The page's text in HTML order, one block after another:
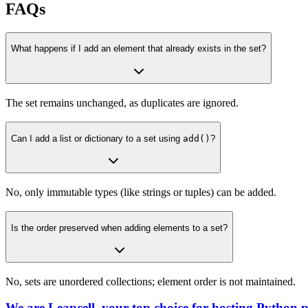
FAQs
What happens if I add an element that already exists in the set?
The set remains unchanged, as duplicates are ignored.
Can I add a list or dictionary to a set using add() ?
No, only immutable types (like strings or tuples) can be added.
Is the order preserved when adding elements to a set?
No, sets are unordered collections; element order is not maintained.